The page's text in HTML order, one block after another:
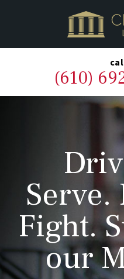
(610) OUR
Serve.
Fight.
our